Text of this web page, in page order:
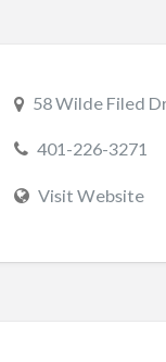
58 Wilde Filed
401-226-3271
Visit Website